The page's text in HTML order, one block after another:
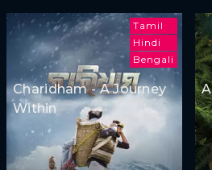
Tamil
Hindi
Bengali
Charidham - A Journey
Within